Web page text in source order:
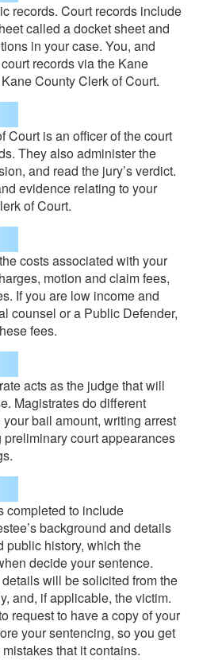
records. Court records include
called a docket sheet and
in your case. You, and
records via the Kane
County Clerk of Court.
Court is an officer of the court
They also administer the
and read the jury’s verdict.
evidence relating to your
of Court.
costs associated with your
motion and claim fees,
If you are low income and
counsel or a Public Defender,
fees.
acts as the judge that will
Magistrates do different
bail amount, writing arrest
court appearances
completed to include
background and details
public history, which the
decide your sentence.
will be solicited from the
and, if applicable, the victim.
request to have a copy of your
your sentencing, so you get
that it contains.